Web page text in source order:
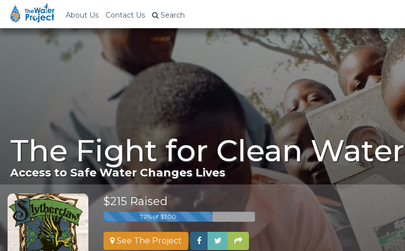
About Us Contact Us Search
The Fight for Clean Water
Access to Safe Water Changes Lives
$215 Raised
72% of $300
See The Project